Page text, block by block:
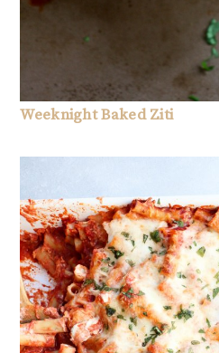
Weeknight Baked Ziti